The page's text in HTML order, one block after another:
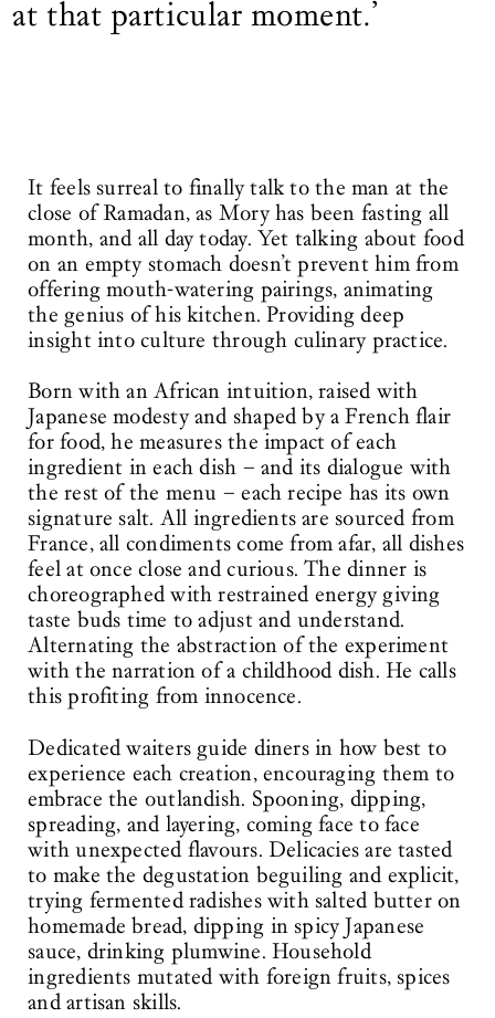
at that particular moment.’
It feels surreal to finally talk to the man at the
close of Ramadan, as Mory has been fasting all
month, and all day today. Yet talking about food
on an empty stomach doesn’t prevent him from
offering mouth-watering pairings, animating
the genius of his kitchen. Providing deep
insight into culture through culinary practice.
Born with an African intuition, raised with
Japanese modesty and shaped by a French flair
for food, he measures the impact of each
ingredient in each dish – and its dialogue with
the rest of the menu – each recipe has its own
signature salt. All ingredients are sourced from
France, all condiments come from afar, all dishes
feel at once close and curious. The dinner is
choreographed with restrained energy giving
taste buds time to adjust and understand.
Alternating the abstraction of the experiment
with the narration of a childhood dish. He calls
this profiting from innocence.
Dedicated waiters guide diners in how best to
experience each creation, encouraging them to
embrace the outlandish. Spooning, dipping,
spreading, and layering, coming face to face
with unexpected flavours. Delicacies are tasted
to make the degustation beguiling and explicit,
trying fermented radishes with salted butter on
homemade bread, dipping in spicy Japanese
sauce, drinking plumwine. Household
ingredients mutated with foreign fruits, spices
and artisan skills.